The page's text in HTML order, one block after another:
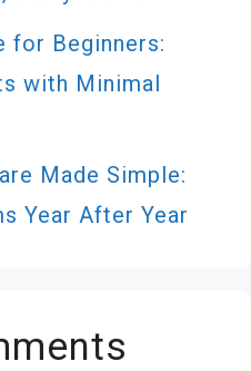
for Beginners:
with Minimal
Made Simple:
Year After Year